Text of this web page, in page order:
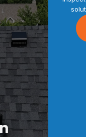
for
family